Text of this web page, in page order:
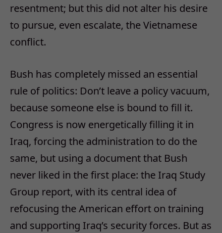
resentment; but this did not alter his desire
to pursue, even escalate, the Vietnamese
conflict.
Bush has completely missed an essential
rule of politics: Don’t leave a policy vacuum,
because someone else is bound to fill it.
Congress is now energetically filling it in
Iraq, forcing the administration to do the
same, but using a document that Bush
never liked in the first place: the Iraq Study
Group report, with its central idea of
refocusing the American effort on training
and supporting Iraq’s security forces. But as